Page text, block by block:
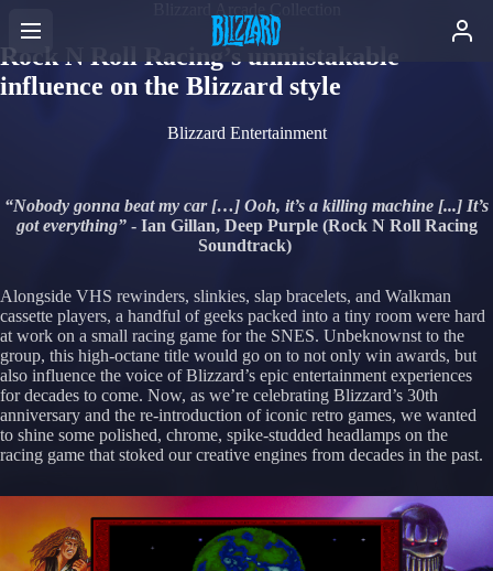
Rock N Roll Racing’s unmistakable
influence on the Blizzard style
Blizzard Entertainment
“Nobody gonna beat my car […] Ooh, it’s a killing machine [...] It’s
got everything” - Ian Gillan, Deep Purple (Rock N Roll Racing
Soundtrack)
Alongside VHS rewinders, slinkies, slap bracelets, and Walkman
cassette players, a handful of geeks packed into a tiny room were hard
at work on a small racing game for the SNES. Unbeknownst to the
group, this high-octane title would go on to not only win awards, but
also influence the voice of Blizzard’s epic entertainment experiences
for decades to come. Now, as we’re celebrating Blizzard’s 30th
anniversary and the re-introduction of iconic retro games, we wanted
to shine some polished, chrome, spike-studded headlamps on the
racing game that stoked our creative engines from decades in the past.